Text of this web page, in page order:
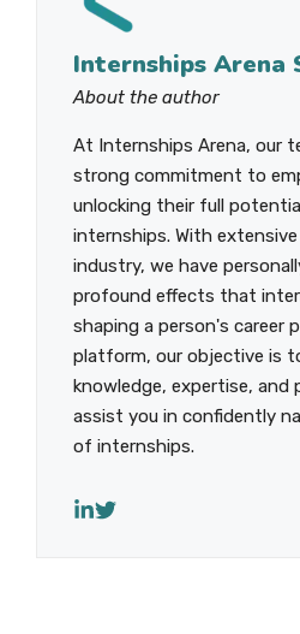
Internships Arena
About the author
At Internships Arena, our
strong commitment to
unlocking their full
internships. With
industry, we have
profound effects that
shaping a person's career
platform, our objective is
knowledge, expertise,
assist you in confidently
of internships.